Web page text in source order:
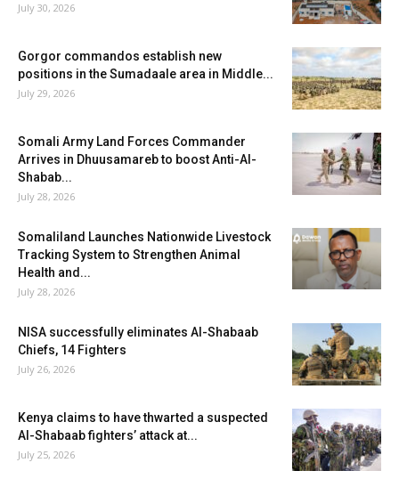
July 30, 2026
Gorgor commandos establish new
positions in the Sumadaale area in Middle...
July 29, 2026
Somali Army Land Forces Commander
Arrives in Dhuusamareb to boost Anti-Al-
Shabab...
July 28, 2026
Somaliland Launches Nationwide Livestock
Tracking System to Strengthen Animal
Health and...
July 28, 2026
NISA successfully eliminates Al-Shabaab
Chiefs, 14 Fighters
July 26, 2026
Kenya claims to have thwarted a suspected
Al-Shabaab fighters’ attack at...
July 25, 2026